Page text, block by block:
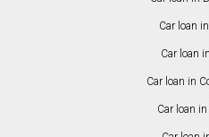
Car loan
Car loan
Car loan in
Car loan